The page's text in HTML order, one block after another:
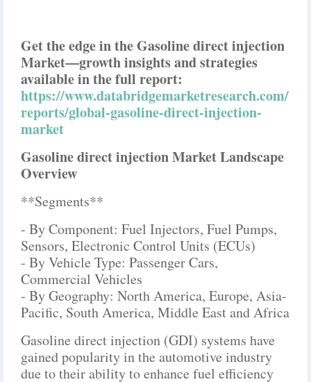
Get the edge in the Gasoline direct injection
Market—growth insights and strategies
available in the full report:
https://www.databridgemarketresearch.com/
reports/global-gasoline-direct-injection-
market
Gasoline direct injection Market Landscape
Overview
**Segments**
- By Component: Fuel Injectors, Fuel Pumps,
Sensors, Electronic Control Units (ECUs)
- By Vehicle Type: Passenger Cars,
Commercial Vehicles
- By Geography: North America, Europe, Asia-
Pacific, South America, Middle East and Africa
Gasoline direct injection (GDI) systems have
gained popularity in the automotive industry
due to their ability to enhance fuel efficiency